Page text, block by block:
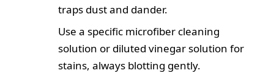
traps dust and dander.
Use a specific microfiber cleaning
solution or diluted vinegar solution for
stains, always blotting gently.